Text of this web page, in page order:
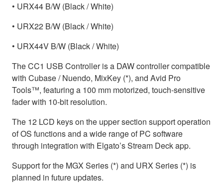
• URX44 B/W (Black / White)
• URX22 B/W (Black / White)
• URX44V B/W (Black / White)
The CC1 USB Controller is a DAW controller compatible
with Cubase / Nuendo, MixKey (*), and Avid Pro
Tools™, featuring a 100 mm motorized, touch-sensitive
fader with 10-bit resolution.
The 12 LCD keys on the upper section support operation
of OS functions and a wide range of PC software
through integration with Elgato’s Stream Deck app.
Support for the MGX Series (*) and URX Series (*) is
planned in future updates.